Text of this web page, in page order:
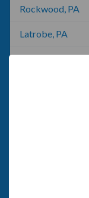
Rockwood, PA
Latrobe, PA